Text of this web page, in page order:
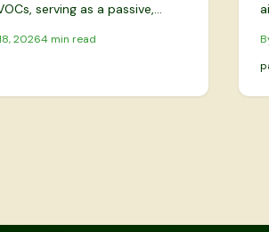
serving as a passive,
hues with pollutant levels and
This blend of aesthetics
20264 min read